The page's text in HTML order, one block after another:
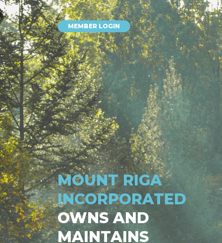
MEMBER LOGIN
MOUNT RIGA
INCORPORATED
OWNS AND
MAINTAINS